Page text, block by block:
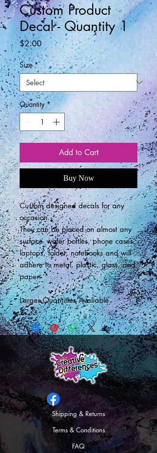
Custom Product
Decal - Quantity 1
$2.00Price
Size *
Quantity *
Add to Cart
Buy Now
Custom designed decals for any
occasion.
They can be placed on almost any
surface- water bottles, phone cases,
laptops, folder, notebooks and will
adhere to metal, plastic, glass, and
paper.
Larger Quantities Avaliable
Shipping & Returns
Terms & Conditions
FAQ